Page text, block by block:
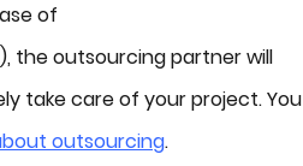
of
the outsourcing partner will
take care of your project. You
outsourcing.